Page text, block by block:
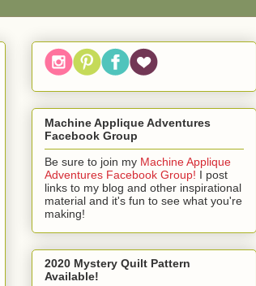
Machine Applique Adventures
Facebook Group
Be sure to join my Machine Applique
Adventures Facebook Group! I post
links to my blog and other inspirational
material and it's fun to see what you're
making!
2020 Mystery Quilt Pattern
Available!